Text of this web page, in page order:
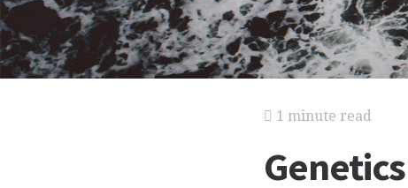
1 minute read